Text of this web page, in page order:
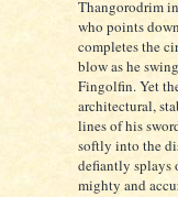
Thangorodrim
who points
completes the
blow as he
Fingolfin. Yet
architectural,
lines of his
softly into the
defiantly splays
mighty and